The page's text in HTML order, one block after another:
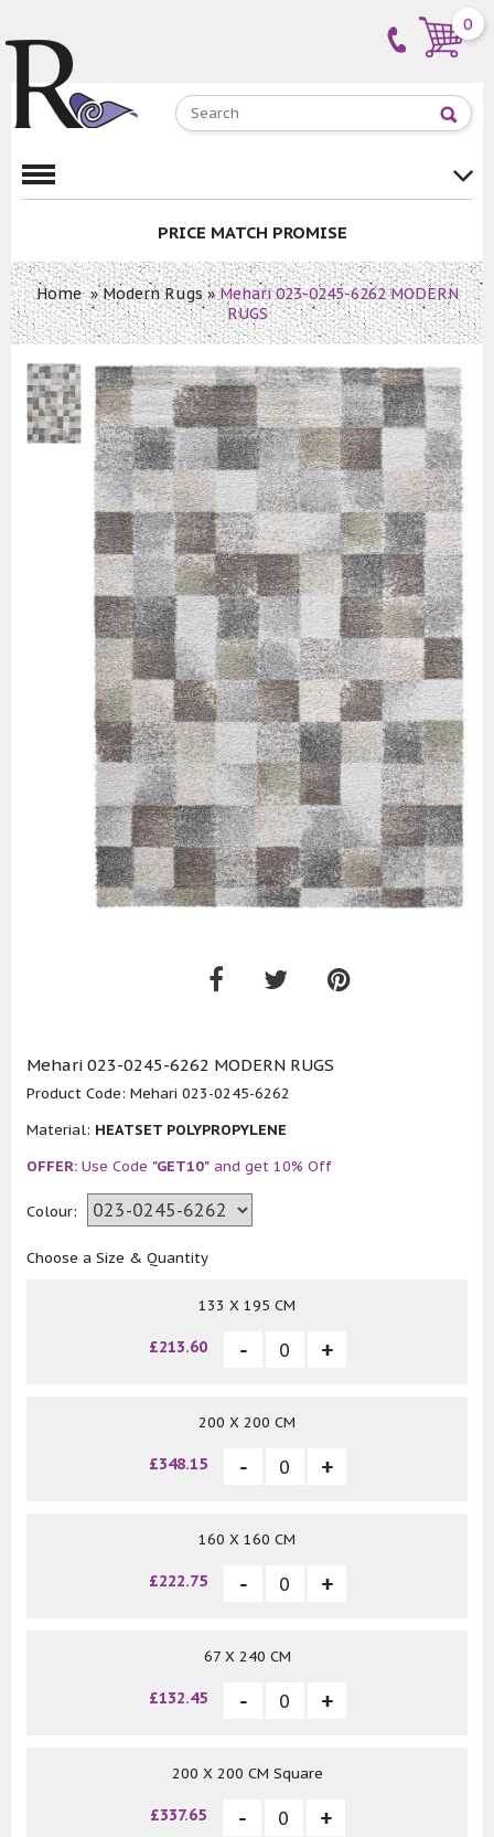
0
PRICE MATCH PROMISE
Home»Modern Rugs»Mehari 023-0245-6262 MODERN
RUGS
Mehari 023-0245-6262 MODERN RUGS
Product Code: Mehari 023-0245-6262
Material: HEATSET POLYPROPYLENE
OFFER: Use Code "GET10" and get 10% Off
Colour:
Choose a Size & Quantity
133 X 195 CM
£213.60
200 X 200 CM
£348.15
160 X 160 CM
£222.75
67 X 240 CM
£132.45
200 X 200 CM Square
£337.65